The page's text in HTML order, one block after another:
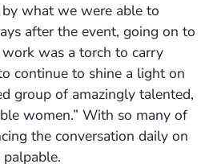
by what we were able to
after the event, going on to
work was a torch to carry
continue to shine a light on
group of amazingly talented,
women.” With so many of
the conversation daily on